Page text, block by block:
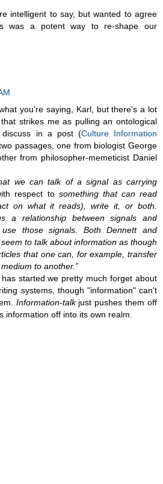
intelligent to say, but wanted to agree
was a potent way to re-shape our
you're saying, Karl, but there's a lot
strikes me as pulling an ontological
in a post (Culture Information
passages, one from biologist George
from philosopher-memeticist Daniel
we can talk of a signal as carrying
respect tosomething that can read
on what it reads), write it, or both.
a relationship between signals and
use those signals. Both Dennett and
to talk about information as though
that one can, for example, transfer
to another.”
started we pretty much forget about
systems, though "information" can't
Information-talkjust pushes them off
information off into its own realm.